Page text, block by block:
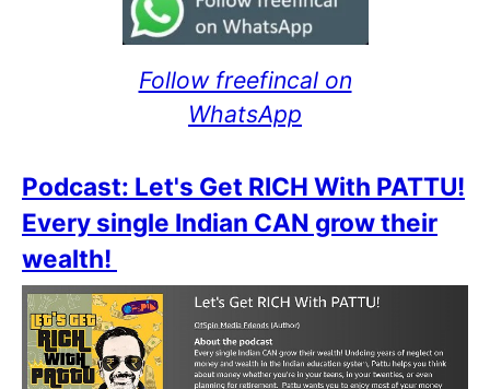
Follow freefincal on
WhatsApp
Podcast: Let's Get RICH With PATTU!
Every single Indian CAN grow their
wealth!